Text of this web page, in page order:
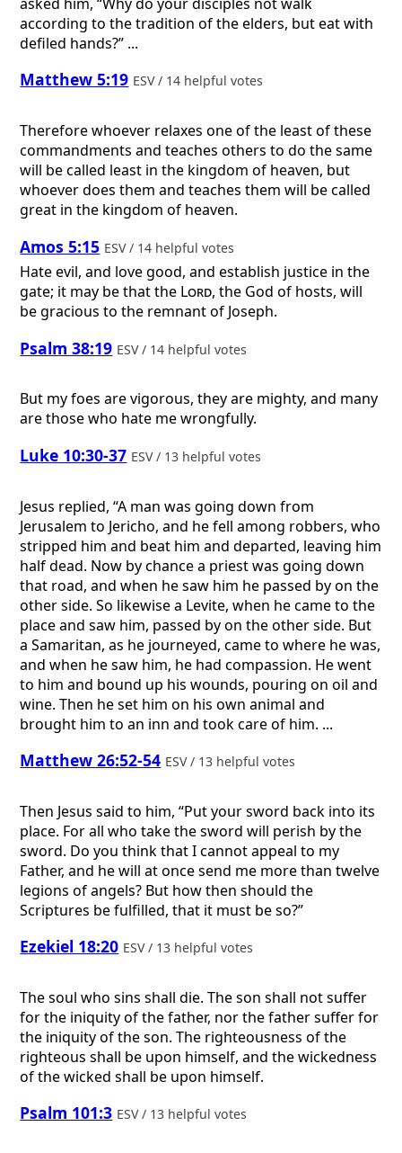
according to the tradition of the elders, but eat with
defiled hands?” ...
Matthew 5:19 ESV / 14 helpful votes
Therefore whoever relaxes one of the least of these
commandments and teaches others to do the same
will be called least in the kingdom of heaven, but
whoever does them and teaches them will be called
great in the kingdom of heaven.
Amos 5:15 ESV / 14 helpful votes
Hate evil, and love good, and establish justice in the
gate; it may be that the Lord, the God of hosts, will
be gracious to the remnant of Joseph.
Psalm 38:19 ESV / 14 helpful votes
But my foes are vigorous, they are mighty, and many
are those who hate me wrongfully.
Luke 10:30-37 ESV / 13 helpful votes
Jesus replied, “A man was going down from
Jerusalem to Jericho, and he fell among robbers, who
stripped him and beat him and departed, leaving him
half dead. Now by chance a priest was going down
that road, and when he saw him he passed by on the
other side. So likewise a Levite, when he came to the
place and saw him, passed by on the other side. But
a Samaritan, as he journeyed, came to where he was,
and when he saw him, he had compassion. He went
to him and bound up his wounds, pouring on oil and
wine. Then he set him on his own animal and
brought him to an inn and took care of him. ...
Matthew 26:52-54 ESV / 13 helpful votes
Then Jesus said to him, “Put your sword back into its
place. For all who take the sword will perish by the
sword. Do you think that I cannot appeal to my
Father, and he will at once send me more than twelve
legions of angels? But how then should the
Scriptures be fulfilled, that it must be so?”
Ezekiel 18:20 ESV / 13 helpful votes
The soul who sins shall die. The son shall not suffer
for the iniquity of the father, nor the father suffer for
the iniquity of the son. The righteousness of the
righteous shall be upon himself, and the wickedness
of the wicked shall be upon himself.
Psalm 101:3 ESV / 13 helpful votes